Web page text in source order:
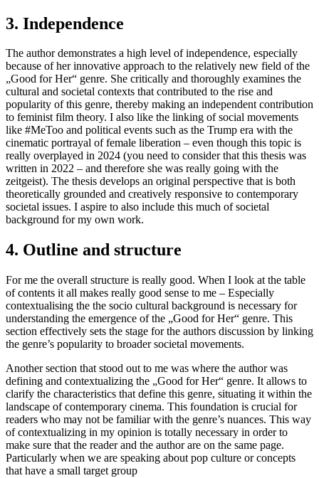
3. Independence
The author demonstrates a high level of independence, especially
because of her innovative approach to the relatively new field of the
„Good for Her“ genre. She critically and thoroughly examines the
cultural and societal contexts that contributed to the rise and
popularity of this genre, thereby making an independent contribution
to feminist film theory. I also like the linking of social movements
like #MeToo and political events such as the Trump era with the
cinematic portrayal of female liberation – even though this topic is
really overplayed in 2024 (you need to consider that this thesis was
written in 2022 – and therefore she was really going with the
zeitgeist). The thesis develops an original perspective that is both
theoretically grounded and creatively responsive to contemporary
societal issues. I aspire to also include this much of societal
background for my own work.
4. Outline and structure
For me the overall structure is really good. When I look at the table
of contents it all makes really good sense to me – Especially
contextualising the the socio cultural background is necessary for
understanding the emergence of the „Good for Her“ genre. This
section effectively sets the stage for the authors discussion by linking
the genre’s popularity to broader societal movements.
Another section that stood out to me was where the author was
defining and contextualizing the „Good for Her“ genre. It allows to
clarify the characteristics that define this genre, situating it within the
landscape of contemporary cinema. This foundation is crucial for
readers who may not be familiar with the genre’s nuances. This way
of contextualizing in my opinion is totally necessary in order to
make sure that the reader and the author are on the same page.
Particularly when we are speaking about pop culture or concepts
that have a small target group